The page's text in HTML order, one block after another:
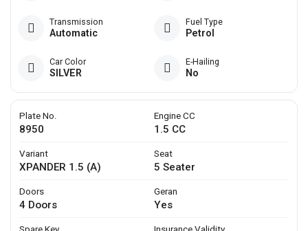
Transmission
Automatic
Fuel Type
Petrol
Car Color
SILVER
E-Hailing
No
Plate No.
8950
Engine CC
1.5 CC
Variant
XPANDER 1.5 (A)
Seat
5 Seater
Doors
4 Doors
Geran
Yes